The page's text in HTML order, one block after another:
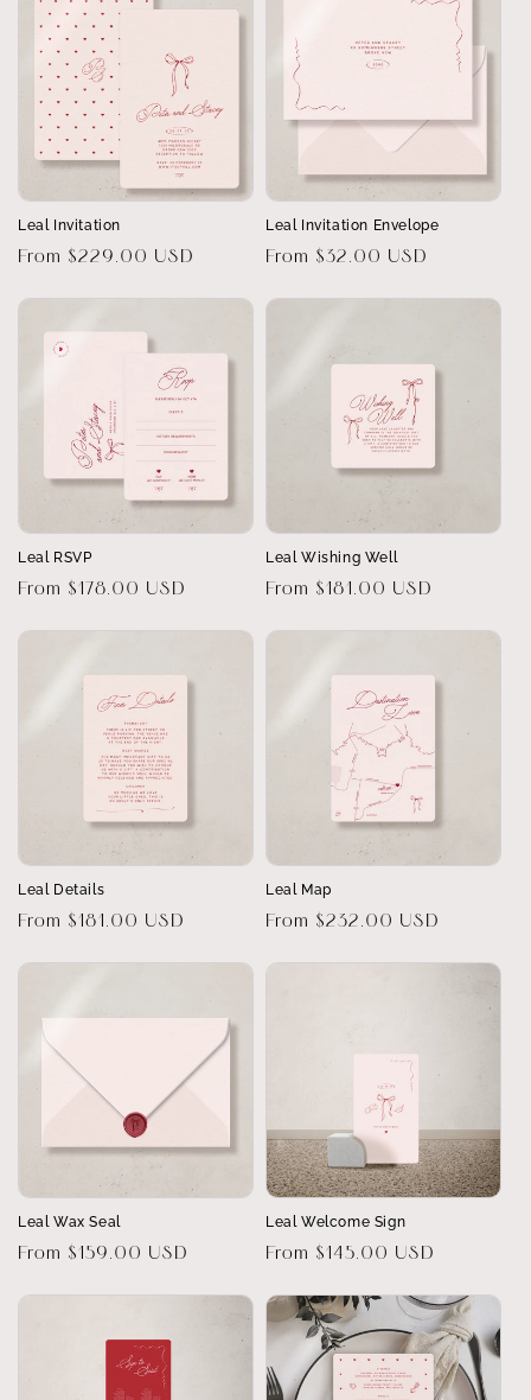
Leal Invitation
Regular
From $229.00 USD
Leal Invitation Envelope
Regular
From $32.00 USD
Leal RSVP
Regular
From $178.00 USD
Leal Wishing Well
Regular
From $181.00 USD
Leal Details
Regular
From $181.00 USD
Leal Map
Regular
From $232.00 USD
Leal Wax Seal
Regular
From $159.00 USD
Leal Welcome Sign
Regular
From $145.00 USD